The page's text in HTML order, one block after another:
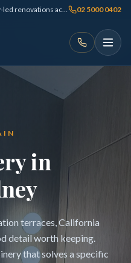
Custom kitchens, wardrobes and joinery-led renovations across Sydney 02 5000 0402
in
terraces, California
detail worth keeping.
that solves a specific